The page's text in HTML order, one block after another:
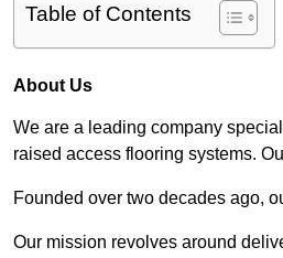
Table of Contents
About Us
We are a leading company
raised access flooring systems.
Founded over two decades ago,
Our mission revolves around